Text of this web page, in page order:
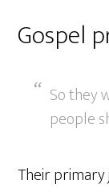
Gospel
So they
people
Their primary